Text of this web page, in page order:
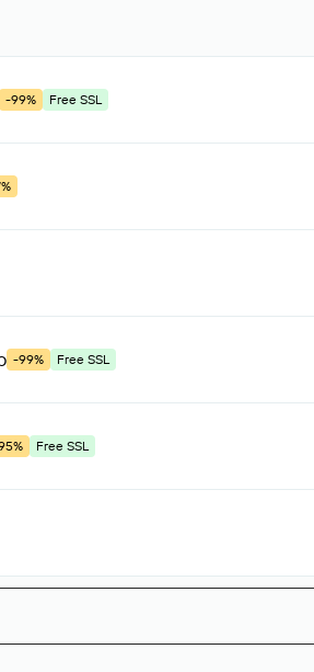
-99% Free SSL
-99% Free SSL
Free SSL